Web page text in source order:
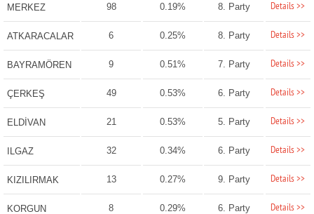
MERKEZ 98 0.19% 8. Party Details >>
ATKARACALAR 6 0.25% 8. Party Details >>
BAYRAMÖREN 9 0.51% 7. Party Details >>
ÇERKEŞ 49 0.53% 6. Party Details >>
ELDİVAN 21 0.53% 5. Party Details >>
ILGAZ 32 0.34% 6. Party Details >>
KIZILIRMAK 13 0.27% 9. Party Details >>
KORGUN 8 0.29% 6. Party Details >>